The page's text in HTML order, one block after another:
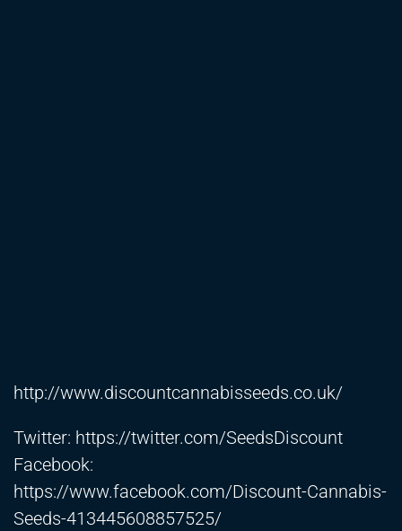
http://www.discountcannabisseeds.co.uk/
Twitter: https://twitter.com/SeedsDiscount
Facebook:
https://www.facebook.com/Discount-Cannabis-
Seeds-413445608857525/